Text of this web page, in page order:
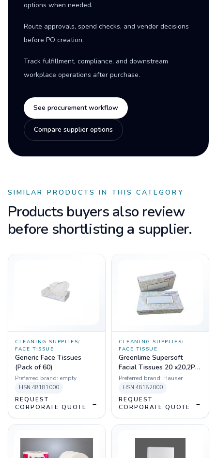
options when needed.
Route approvals, spend checks, and vendor decisions
before PO creation.
Track fulfillment, compliance, and downstream
workplace operations after purchase.
See procurement workflow
Compare supplier options
SIMILAR PRODUCTS IN THIS CATEGORY
Products buyers also review
before shortlisting a supplier.
CLEANING SUPPLIES/
FACE TISSUE
Generic Face Tissues
(Pack of 60)
Preferred brand: empty
HSN 48181000
REQUEST
CORPORATE QUOTE
→
CLEANING SUPPLIES/
FACE TISSUE
Greenlime Supersoft
Facial Tissues 20 x20,2PLY
,100 PULLS, Pack of 80
Preferred brand: Hauser
HSN 48182000
REQUEST
CORPORATE QUOTE
→